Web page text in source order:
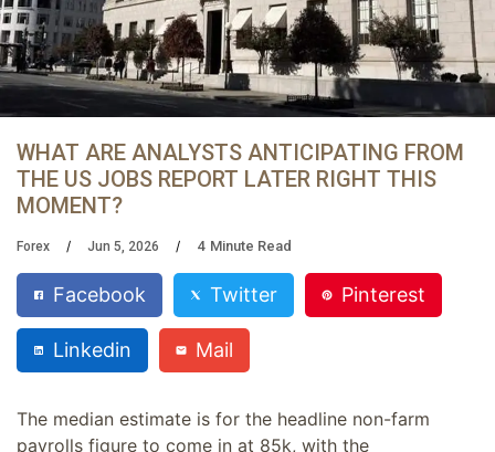
WHAT ARE ANALYSTS ANTICIPATING FROM
THE US JOBS REPORT LATER RIGHT THIS
MOMENT?
Forex Jun 5, 2026 4 Minute Read
Facebook Twitter Pinterest
Linkedin Mail
The median estimate is for the headline non-farm
payrolls figure to come in at 85k, with the